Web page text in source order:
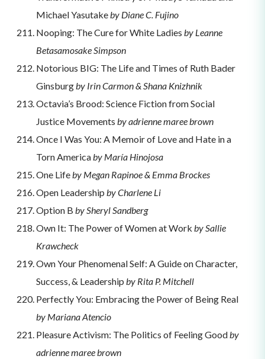
Michael Yasutakeby Diane C. Fujino
Nooping: The Cure for White Ladies by Leanne
Betasamosake Simpson
Notorious BIG: The Life and Times of Ruth Bader
Ginsburgby Irin Carmon & Shana Knizhnik
Octavia’s Brood: Science Fiction from Social
Justice Movements by adrienne maree brown
Once I Was You: A Memoir of Love and Hate in a
Torn Americaby María Hinojosa
One Lifeby Megan Rapinoe & Emma Brockes
Open Leadership by Charlene Li
Option B by Sheryl Sandberg
Own It: The Power of Women at Work by Sallie
Krawcheck
Own Your Phenomenal Self: A Guide on Character,
Success, & Leadership by Rita P. Mitchell
Perfectly You: Embracing the Power of Being Real
by Mariana Atencio
Pleasure Activism: The Politics of Feeling Goodby
adrienne maree brown